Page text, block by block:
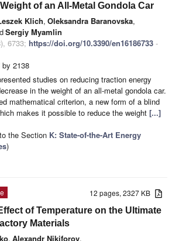
of an All-Metal Gondola Car
Klich, Oleksandra Baranovska,
Sergiy Myamlin
6733; https://doi.org/10.3390/en16186733 -
by 2138
studies on reducing traction energy
in the weight of an all-metal gondola car.
mathematical criterion, a new form of a blind
makes it possible to reduce the weight [...]
the Section K: State-of-the-Art Energy
)
12 pages, 2327 KB
of Temperature on the Ultimate
Materials
, Alexandr Nikiforov,